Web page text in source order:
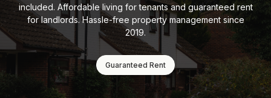
included. Affordable living for tenants and guaranteed rent
for landlords. Hassle-free property management since
2019.
Guaranteed Rent